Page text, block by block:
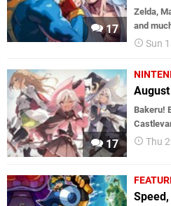
17
Zelda,
and
Sun
17
Bakeru!
Thu